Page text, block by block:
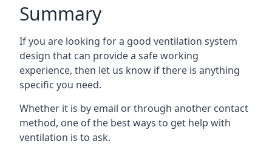
Summary
If you are looking for a good ventilation system
design that can provide a safe working
experience, then let us know if there is anything
specific you need.
Whether it is by email or through another contact
method, one of the best ways to get help with
ventilation is to ask.